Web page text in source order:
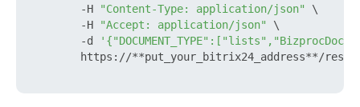
        -H
"Content-Type: application/json"
\
        -H
"Accept: application/json"
\
        -d
https://**put_your_bitrix24_address**/